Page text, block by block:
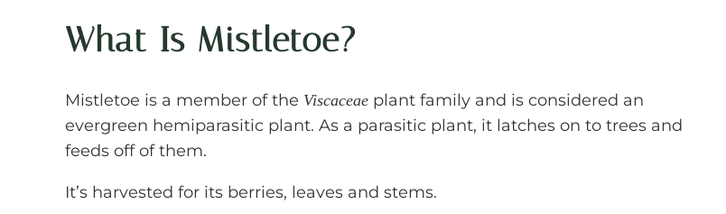
What Is Mistletoe?
Mistletoe is a member of the Viscaceae plant family and is considered an
evergreen hemiparasitic plant. As a parasitic plant, it latches on to trees and
feeds off of them.
It’s harvested for its berries, leaves and stems.